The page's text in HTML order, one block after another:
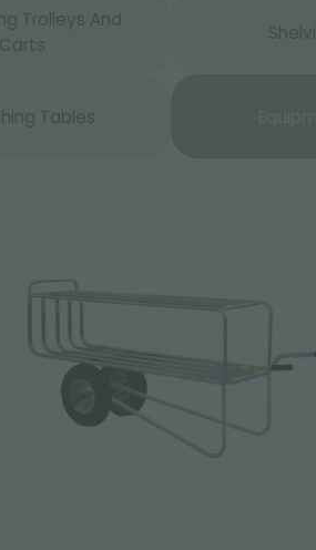
Trolleys And
Carts
Tables